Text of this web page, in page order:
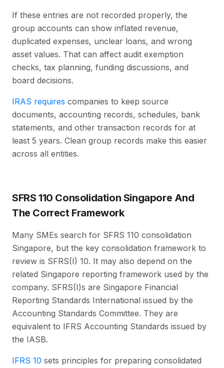
If these entries are not recorded properly, the
group accounts can show inflated revenue,
duplicated expenses, unclear loans, and wrong
asset values. That can affect audit exemption
checks, tax planning, funding discussions, and
board decisions.
IRAS requires companies to keep source
documents, accounting records, schedules, bank
statements, and other transaction records for at
least 5 years. Clean group records make this easier
across all entities.
SFRS 110 Consolidation Singapore And
The Correct Framework
Many SMEs search for SFRS 110 consolidation
Singapore, but the key consolidation framework to
review is SFRS(I) 10. It may also depend on the
related Singapore reporting framework used by the
company. SFRS(I)s are Singapore Financial
Reporting Standards International issued by the
Accounting Standards Committee. They are
equivalent to IFRS Accounting Standards issued by
the IASB.
IFRS 10 sets principles for preparing consolidated